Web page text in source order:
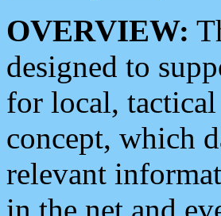
OVERVIEW:
designed to
for local,
concept, which
relevant
in the net and